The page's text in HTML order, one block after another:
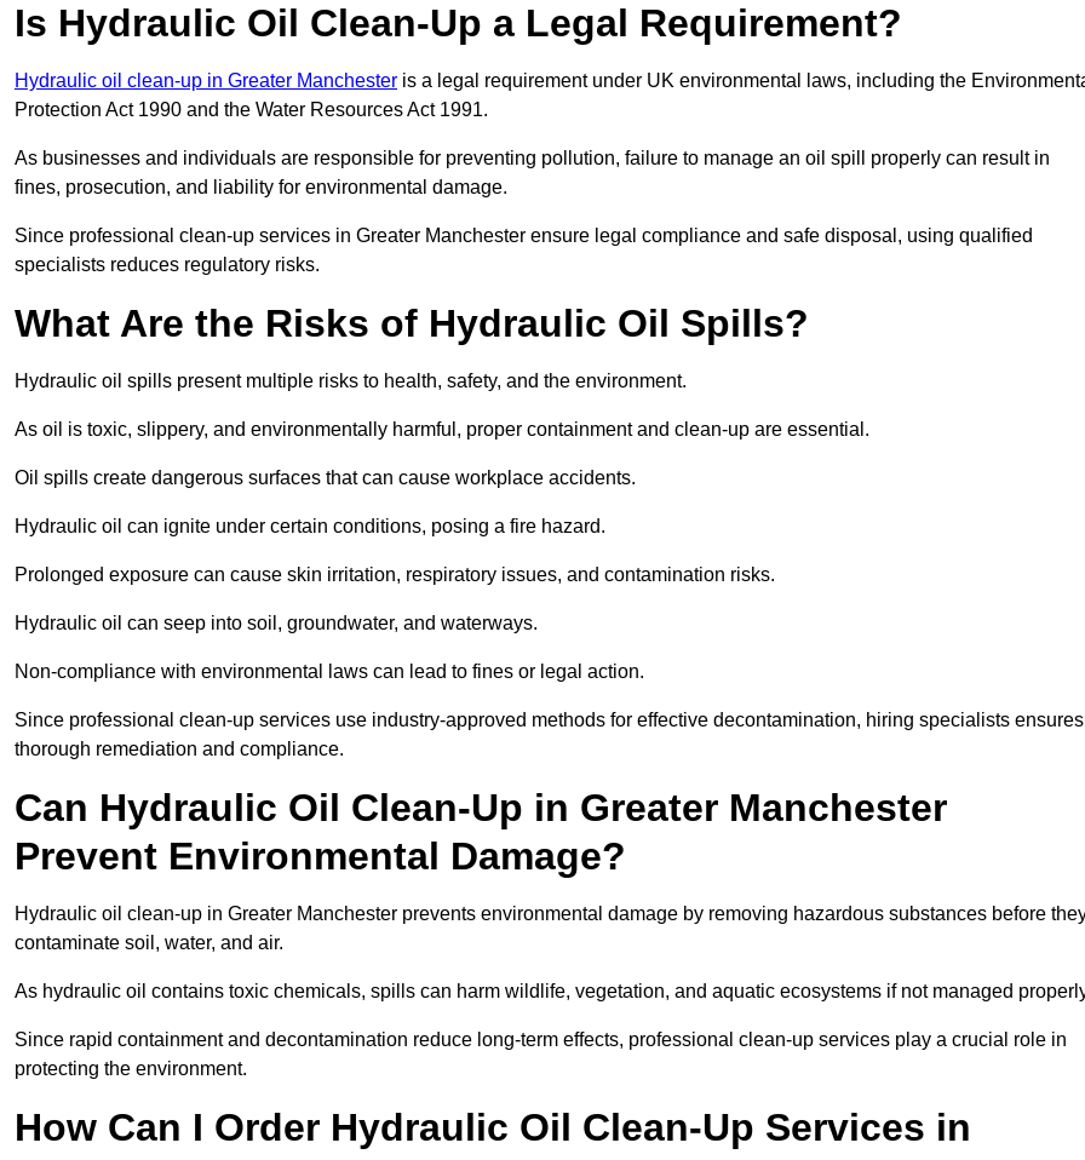
Is Hydraulic Oil Clean-Up a Legal Requirement?
Hydraulic oil clean-up in Greater Manchester is a legal requirement under UK environmental laws, including the
Protection Act 1990 and the Water Resources Act 1991.
As businesses and individuals are responsible for preventing pollution, failure to manage an oil spill properly can result in
fines, prosecution, and liability for environmental damage.
Since professional clean-up services in Greater Manchester ensure legal compliance and safe disposal, using qualified
specialists reduces regulatory risks.
What Are the Risks of Hydraulic Oil Spills?
Hydraulic oil spills present multiple risks to health, safety, and the environment.
As oil is toxic, slippery, and environmentally harmful, proper containment and clean-up are essential.
Oil spills create dangerous surfaces that can cause workplace accidents.
Hydraulic oil can ignite under certain conditions, posing a fire hazard.
Prolonged exposure can cause skin irritation, respiratory issues, and contamination risks.
Hydraulic oil can seep into soil, groundwater, and waterways.
Non-compliance with environmental laws can lead to fines or legal action.
Since professional clean-up services use industry-approved methods for effective decontamination, hiring specialists ensures
thorough remediation and compliance.
Can Hydraulic Oil Clean-Up in Greater Manchester
Prevent Environmental Damage?
Hydraulic oil clean-up in Greater Manchester prevents environmental damage by removing hazardous substances before
contaminate soil, water, and air.
As hydraulic oil contains toxic chemicals, spills can harm wildlife, vegetation, and aquatic ecosystems if not managed
Since rapid containment and decontamination reduce long-term effects, professional clean-up services play a crucial role in
protecting the environment.
How Can I Order Hydraulic Oil Clean-Up Services in